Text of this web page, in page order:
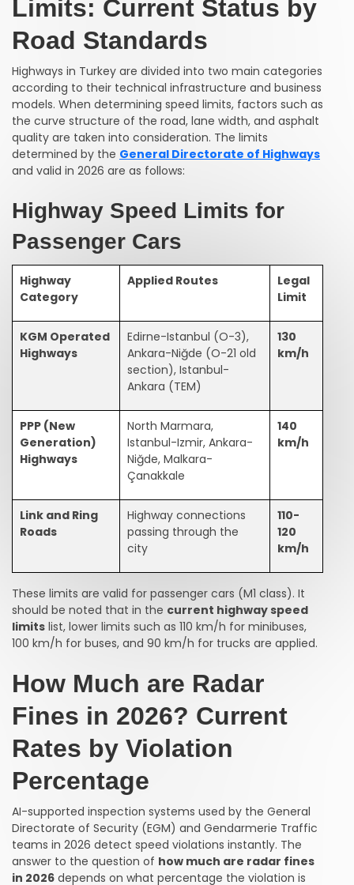
Limits: Current Status by
Road Standards
Highways in Turkey are divided into two main categories
according to their technical infrastructure and business
models. When determining speed limits, factors such as
the curve structure of the road, lane width, and asphalt
quality are taken into consideration. The limits
determined by the General Directorate of Highways
and valid in 2026 are as follows:
Highway Speed Limits for
Passenger Cars
Highway
Category
Applied Routes
Legal
Limit
KGM Operated
Highways
Edirne-Istanbul (O-3),
Ankara-Niğde (O-21 old
section), Istanbul-
Ankara (TEM)
130
km/h
PPP (New
Generation)
Highways
North Marmara,
Istanbul-Izmir, Ankara-
Niğde, Malkara-
Çanakkale
140
km/h
Link and Ring
Roads
Highway connections
passing through the
city
110-
120
km/h
These limits are valid for passenger cars (M1 class). It
should be noted that in the current highway speed
limits list, lower limits such as 110 km/h for minibuses,
100 km/h for buses, and 90 km/h for trucks are applied.
How Much are Radar
Fines in 2026? Current
Rates by Violation
Percentage
AI-supported inspection systems used by the General
Directorate of Security (EGM) and Gendarmerie Traffic
teams in 2026 detect speed violations instantly. The
answer to the question of how much are radar fines
in 2026 depends on what percentage the violation is